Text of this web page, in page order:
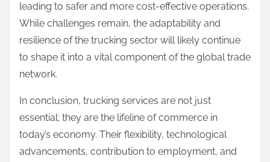
leading to safer and more cost-effective operations.
While challenges remain, the adaptability and
resilience of the trucking sector will likely continue
to shape it into a vital component of the global trade
network.
In conclusion, trucking services are not just
essential; they are the lifeline of commerce in
today’s economy. Their flexibility, technological
advancements, contribution to employment, and